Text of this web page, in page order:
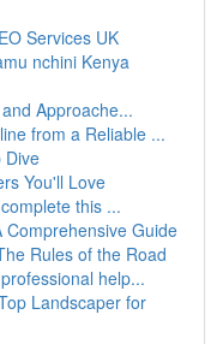
Services UK
nchini Kenya
Approache...
from a Reliable ...
Dive
You'll Love
this ...
Guide
Rules of the Road
help...
Landscaper for